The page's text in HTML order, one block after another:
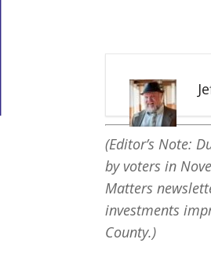
(Editor’s Note:
by voters in
Matters
investments
County.)